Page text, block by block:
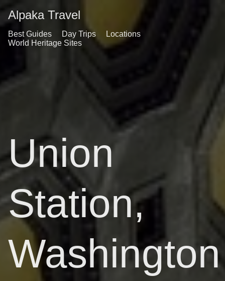
Alpaka Travel
Best Guides Day Trips
Locations
World Heritage Sites
Union
Station,
Washington